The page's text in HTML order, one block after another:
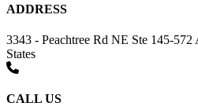
ADDRESS
3343 - Peachtree Rd NE Ste 145-
States
CALL US